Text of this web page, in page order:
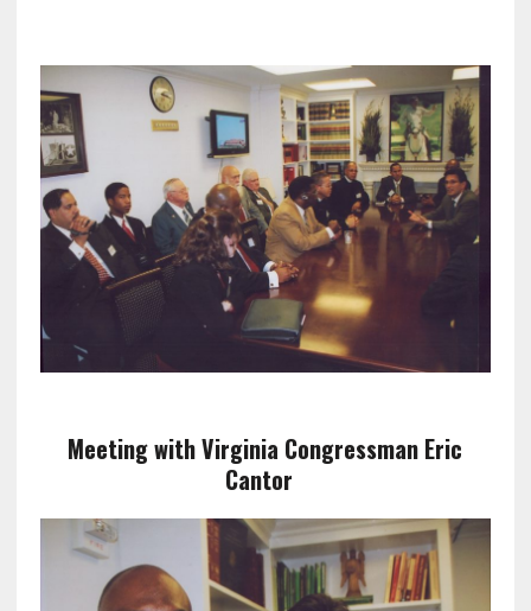
Meeting with Virginia Congressman Eric
Cantor